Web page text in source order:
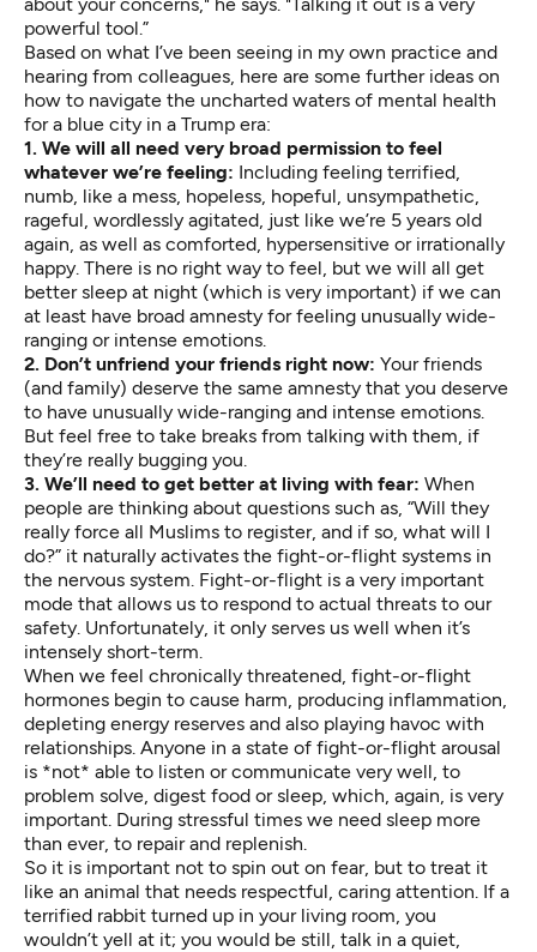
about your concerns," he says. "Talking it out is a very
powerful tool.”
Based on what I’ve been seeing in my own practice and
hearing from colleagues, here are some further ideas on
how to navigate the uncharted waters of mental health
for a blue city in a Trump era:
1. We will all need very broad permission to feel
whatever we’re feeling: Including feeling terrified,
numb, like a mess, hopeless, hopeful, unsympathetic,
rageful, wordlessly agitated, just like we’re 5 years old
again, as well as comforted, hypersensitive or irrationally
happy. There is no right way to feel, but we will all get
better sleep at night (which is very important) if we can
at least have broad amnesty for feeling unusually wide-
ranging or intense emotions.
2. Don’t unfriend your friends right now: Your friends
(and family) deserve the same amnesty that you deserve
to have unusually wide-ranging and intense emotions.
But feel free to take breaks from talking with them, if
they’re really bugging you.
3. We’ll need to get better at living with fear: When
people are thinking about questions such as, “Will they
really force all Muslims to register, and if so, what will I
do?” it naturally activates the fight-or-flight systems in
the nervous system. Fight-or-flight is a very important
mode that allows us to respond to actual threats to our
safety. Unfortunately, it only serves us well when it’s
intensely short-term.
When we feel chronically threatened, fight-or-flight
hormones begin to cause harm, producing inflammation,
depleting energy reserves and also playing havoc with
relationships. Anyone in a state of fight-or-flight arousal
is *not* able to listen or communicate very well, to
problem solve, digest food or sleep, which, again, is very
important. During stressful times we need sleep more
than ever, to repair and replenish.
So it is important not to spin out on fear, but to treat it
like an animal that needs respectful, caring attention. If a
terrified rabbit turned up in your living room, you
wouldn’t yell at it; you would be still, talk in a quiet,